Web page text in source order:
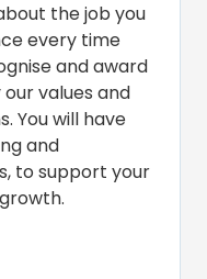
the job you
every time
and award
values and
You will have
and
to support your